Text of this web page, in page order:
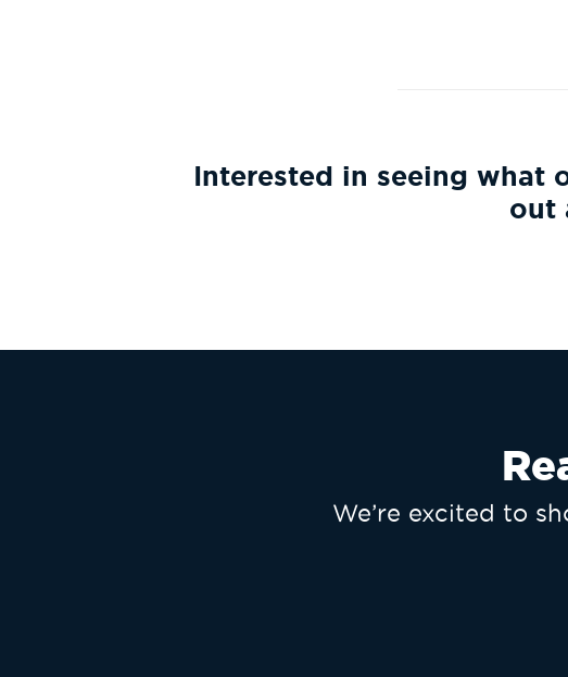
Interested in seeing what
out
We’re excited to